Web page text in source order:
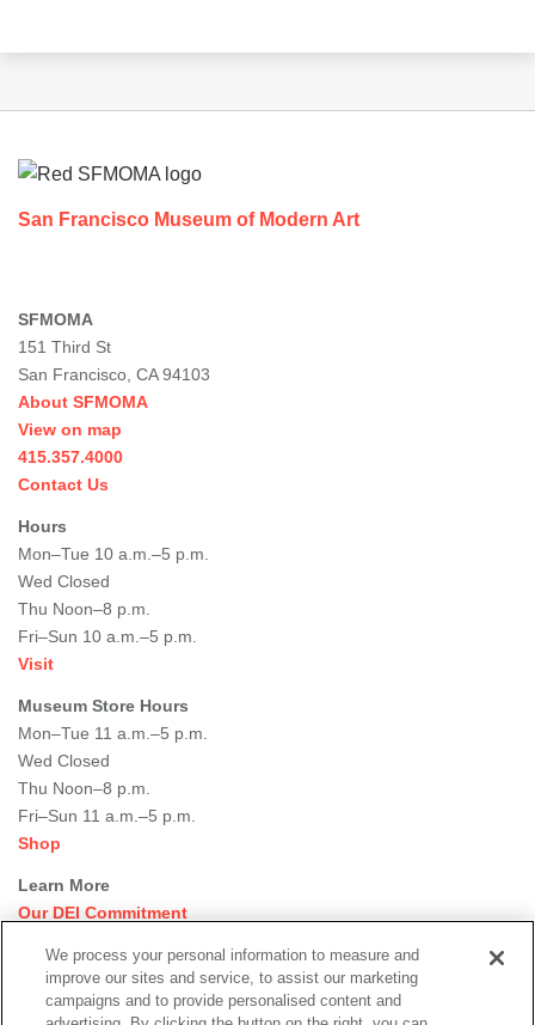
San Francisco Museum of Modern Art
SFMOMA
151 Third St
San Francisco, CA 94103
About SFMOMA
View on map
415.357.4000
Contact Us
Hours
Mon–Tue 10 a.m.–5 p.m.
Wed Closed
Thu Noon–8 p.m.
Fri–Sun 10 a.m.–5 p.m.
Visit
Museum Store Hours
Mon–Tue 11 a.m.–5 p.m.
Wed Closed
Thu Noon–8 p.m.
Fri–Sun 11 a.m.–5 p.m.
Shop
Learn More
Our DEI Commitment
Rental Events
Library + Archives
We process your personal information to measure and
improve our sites and service, to assist our marketing
campaigns and to provide personalised content and